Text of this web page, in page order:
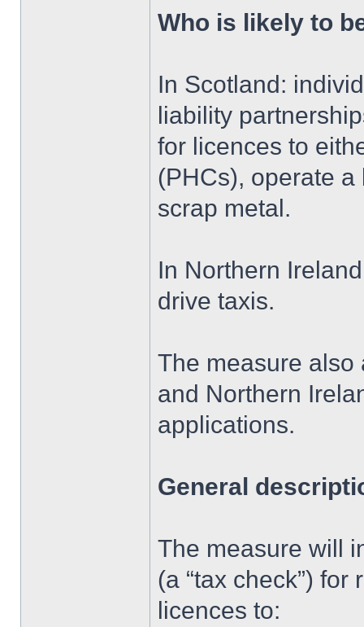
Who is likely to
In Scotland:
liability
for licences to
(PHCs), operate
scrap metal.
In Northern
drive taxis.
The measure also
and Northern
applications.
General
The measure will
(a “tax check”)
licences to: